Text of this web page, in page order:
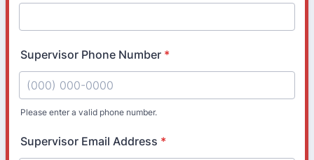
Supervisor Phone Number *
Please enter a valid phone number.
Supervisor Email Address *